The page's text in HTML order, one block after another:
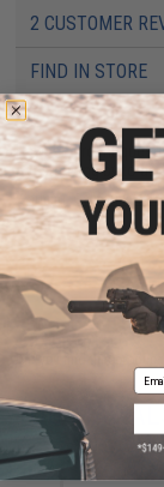
2 CUSTOMER
FIND IN STORE
Have an urgent
are standing by to
Warning: California's
Did you find this
YOU MAY
Email